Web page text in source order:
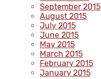
September 2015
August 2015
July 2015
June 2015
May 2015
March 2015
February 2015
January 2015